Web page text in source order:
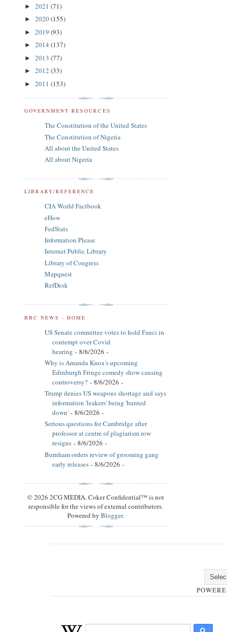
► 2021 (71)
► 2020(155)
► 2019 (93)
► 2014 (137)
► 2013 (77)
► 2012 (33)
► 2011 (153)
GOVERNMENT RESOURCES
The Constitution of the United States
The Constitution of Nigeria
All about the United States
All about Nigeria
LIBRARY/REFERENCE
CIA World Factbook
eHow
FedStats
Information Please
Internet Public Library
Library of Congress
Mapquest
RefDesk
BBC NEWS - HOME
US Senate committee votes to hold Fauci in
contempt over Covid
hearing - 8/6/2026 -
Why is Amanda Knox's upcoming
Edinburgh Fringe comedy show causing
controversy? - 8/6/2026 -
Trump denies US weapons shortage and says
information 'leakers' being 'hunted
down' - 8/6/2026 -
Serious questions for Cambridge after
professor at centre of plagiarism row
resigns - 8/6/2026 -
Burnham orders review of grooming gang
early releases - 8/6/2026 -
© 2026 2CG MEDIA. Coker Confidential™ is not
responsible for the views of external contributors.
Powered byBlogger.